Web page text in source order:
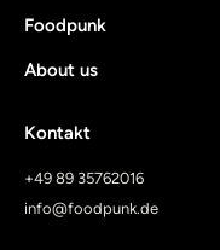
Foodpunk
About us
Kontakt
+49 89 35762016
info@foodpunk.de